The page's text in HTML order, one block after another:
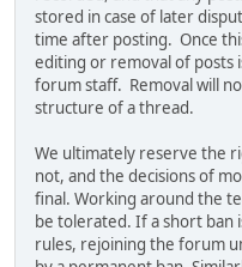
stored in case of later
time after posting. Once
editing or removal of posts
forum staff. Removal will
structure of a thread.
We ultimately reserve the
not, and the decisions of
final. Working around the
be tolerated. If a short
rules, rejoining the forum